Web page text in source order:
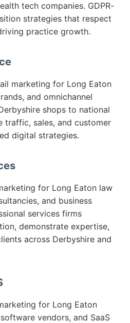
tech companies. GDPR-
strategies that respect
practice growth.
marketing for Long Eaton
and omnichannel
shops to national
traffic, sales, and customer
digital strategies.
for Long Eaton law
and business
services firms
demonstrate expertise,
across Derbyshire and
for Long Eaton
vendors, and SaaS